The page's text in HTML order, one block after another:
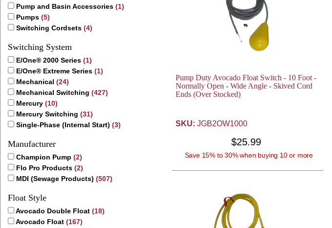
Pump and Basin Accessories (1)
Pumps (5)
Switching Cordsets (4)
Switching System
E/One® 2000 Series (1)
E/One® Extreme Series (1)
Mechanical (24)
Mechanical Switching (427)
Mercury (10)
Mercury Switching (31)
Single-Phase (Internal Start) (3)
Manufacturer
Champion Pump (2)
Flo Pro Products (2)
MDI (Sewage Products) (507)
Float Style
Avocado Double Float (18)
Avocado Float (167)
Pump Duty Avocado Float Switch - 10 Foot -
Normally Open - Wide Angle - Skived Cord
Ends (Over Stocked)
SKU: JGB2OW1000
$25.99
Save 15% to 30% when buying 10 or more